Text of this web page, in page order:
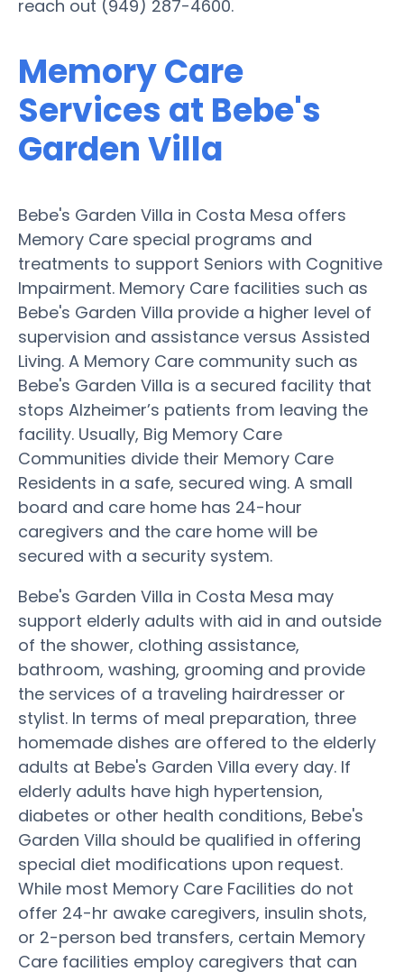
reach out (949) 287-4600.
Memory Care
Services at Bebe's
Garden Villa
Bebe's Garden Villa in Costa Mesa offers
Memory Care special programs and
treatments to support Seniors with Cognitive
Impairment. Memory Care facilities such as
Bebe's Garden Villa provide a higher level of
supervision and assistance versus Assisted
Living. A Memory Care community such as
Bebe's Garden Villa is a secured facility that
stops Alzheimer’s patients from leaving the
facility. Usually, Big Memory Care
Communities divide their Memory Care
Residents in a safe, secured wing. A small
board and care home has 24-hour
caregivers and the care home will be
secured with a security system.
Bebe's Garden Villa in Costa Mesa may
support elderly adults with aid in and outside
of the shower, clothing assistance,
bathroom, washing, grooming and provide
the services of a traveling hairdresser or
stylist. In terms of meal preparation, three
homemade dishes are offered to the elderly
adults at Bebe's Garden Villa every day. If
elderly adults have high hypertension,
diabetes or other health conditions, Bebe's
Garden Villa should be qualified in offering
special diet modifications upon request.
While most Memory Care Facilities do not
offer 24-hr awake caregivers, insulin shots,
or 2-person bed transfers, certain Memory
Care facilities employ caregivers that can